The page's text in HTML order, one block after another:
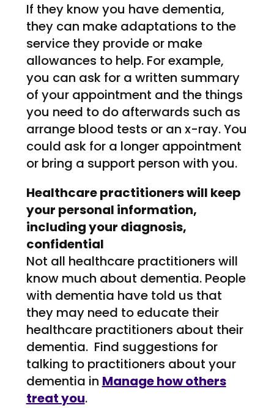
If they know you have dementia,
they can make adaptations to the
service they provide or make
allowances to help. For example,
you can ask for a written summary
of your appointment and the things
you need to do afterwards such as
arrange blood tests or an x-ray. You
could ask for a longer appointment
or bring a support person with you.
Healthcare practitioners will keep
your personal information,
including your diagnosis,
confidential
Not all healthcare practitioners will
know much about dementia. People
with dementia have told us that
they may need to educate their
healthcare practitioners about their
dementia. Find suggestions for
talking to practitioners about your
dementia in Manage how others
treat you.